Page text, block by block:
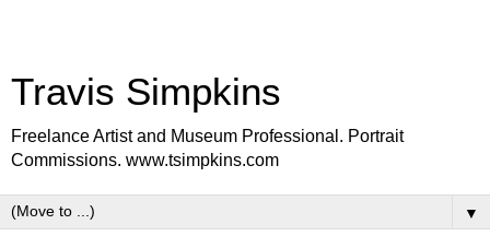
Travis Simpkins
Freelance Artist and Museum Professional. Portrait
Commissions. www.tsimpkins.com
▼